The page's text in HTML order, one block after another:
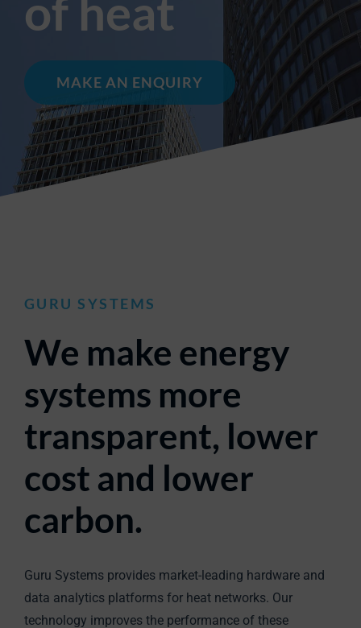
of heat
MAKE AN ENQUIRY
GURUSYSTEMS
We make energy
systems more
transparent, lower
cost and lower
carbon.
Guru Systems provides market-leading hardware and
data analytics platforms for heat networks. Our
technology improves the performance of these